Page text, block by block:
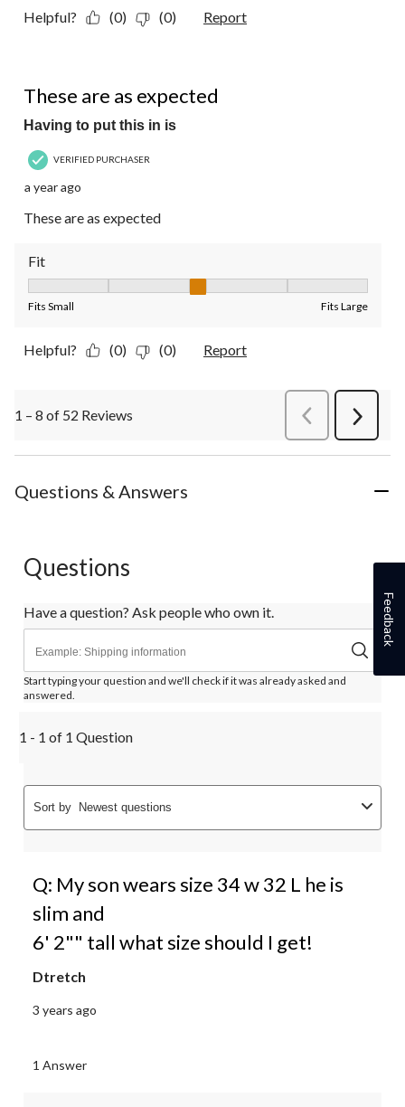
Helpful? (0) (0) Report
These are as expected
Having to put this in is
VERIFIED PURCHASER
a year ago
These are as expected
Fit
Fits Small Fits Large
Helpful? (0) (0) Report
1 – 8 of 52 Reviews PreviousReviews
Next
Questions & Answers
Questions
Have a question? Ask people who own it.
Start typing your question and we'll check if it was already asked and
answered.
1 - 1 of 1 Question
Sort by Newest questions
Q: My son wears size 34 w 32 L he is
slim and
6' 2"" tall what size should I get!
Dtretch
3 years ago
1 Answer
Feedback